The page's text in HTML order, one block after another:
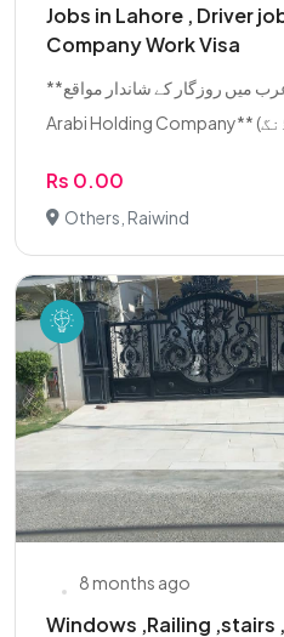
Jobs in Lahore , Driver
Company Work Visa
**سعودی عرب میں روزگار کے شاندار مواقع** **Almajal Al
Rs 0.00
Others, Raiwind
8 months ago
Windows ,Railing ,stairs